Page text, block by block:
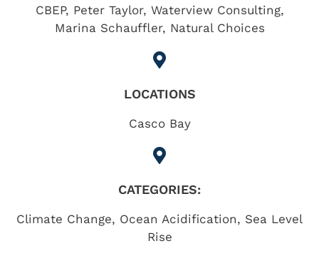
CBEP, Peter Taylor, Waterview Consulting,
Marina Schauffler, Natural Choices
LOCATIONS
Casco Bay
CATEGORIES:
Climate Change, Ocean Acidification, Sea Level
Rise